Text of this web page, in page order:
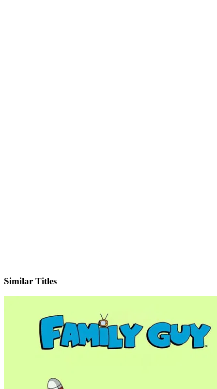
Similar Titles